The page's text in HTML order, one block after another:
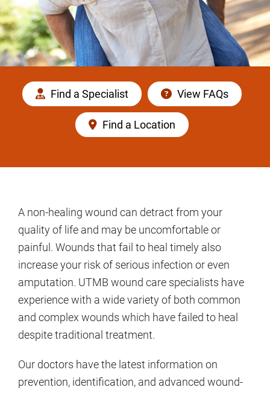
Find a Specialist View FAQs
Find a Location
A non-healing wound can detract from your
quality of life and may be uncomfortable or
painful. Wounds that fail to heal timely also
increase your risk of serious infection or even
amputation. UTMB wound care specialists have
experience with a wide variety of both common
and complex wounds which have failed to heal
despite traditional treatment.
Our doctors have the latest information on
prevention, identification, and advanced wound-